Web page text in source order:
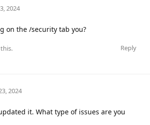
2024
on the /security tab you?
Reply
2024
it. What type of issues are you